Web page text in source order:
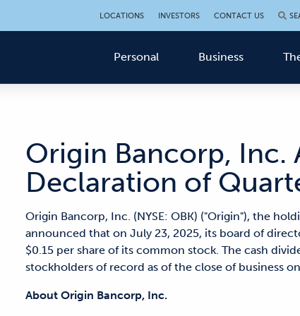
LOCATIONS INVESTORS CONTACT US
Personal Business
Origin Bancorp, Inc.
Declaration of
Origin Bancorp, Inc. (NYSE: OBK) ("Origin"), the
announced that on July 23, 2025, its board of
$0.15 per share of its common stock. The cash
stockholders of record as of the close of business
About Origin Bancorp, Inc.